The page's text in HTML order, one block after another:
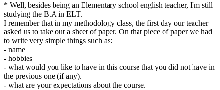
* Well, besides being an Elementary school english teacher, I'm still
studying the B.A in ELT.
I remember that in my methodology class, the first day our teacher
asked us to take out a sheet of paper. On that piece of paper we had
to write very simple things such as:
- name
- hobbies
- what would you like to have in this course that you did not have in
the previous one (if any).
- what are your expectations about the course.